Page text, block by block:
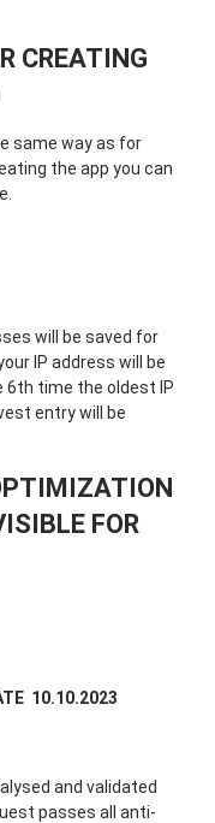
CREATING
same way as for
the app you can
will be saved for
IP address will be
6th time the oldest IP
entry will be
FOR
10.10.2023
and validated
passes all anti-